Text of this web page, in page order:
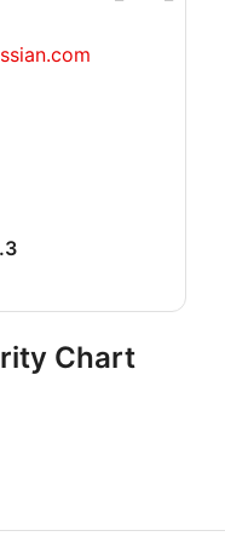
Chart